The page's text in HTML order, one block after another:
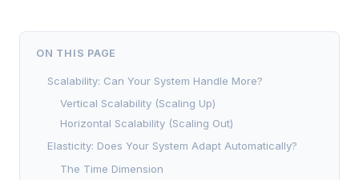
ON THIS PAGE
Scalability: Can Your System Handle More?
Vertical Scalability (Scaling Up)
Horizontal Scalability (Scaling Out)
Elasticity: Does Your System Adapt Automatically?
The Time Dimension